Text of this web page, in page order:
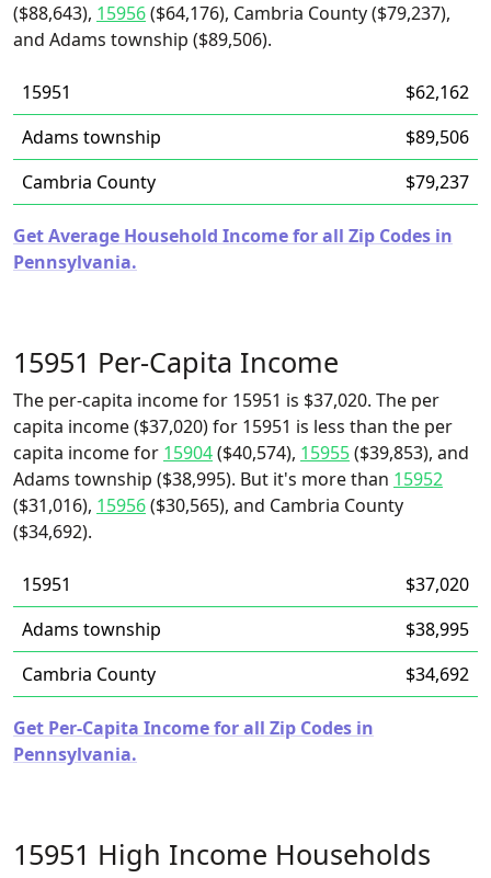
($88,643), 15956($64,176), Cambria County ($79,237),
and Adams township ($89,506).
15951
$62,162
Adams township
$89,506
Cambria County
$79,237
Get Average Household Income for all Zip Codes in
Pennsylvania.
15951 Per-Capita Income
The per-capita income for 15951 is $37,020. The per
capita income ($37,020) for 15951 is less than the per
capita income for 15904($40,574), 15955($39,853), and
Adams township ($38,995). But it's more than 15952
($31,016), 15956($30,565), and Cambria County
($34,692).
15951
$37,020
Adams township
$38,995
Cambria County
$34,692
Get Per-Capita Income for all Zip Codes in
Pennsylvania.
15951 High Income Households